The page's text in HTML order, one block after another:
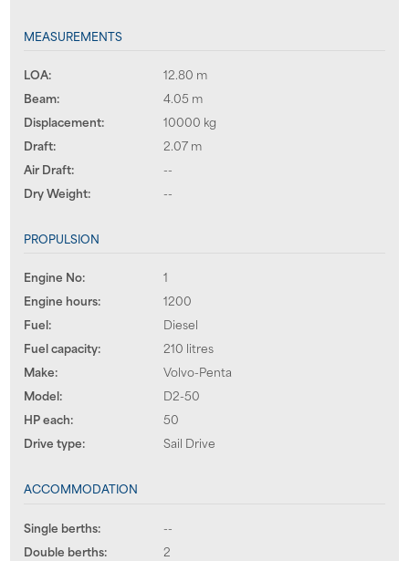
MEASUREMENTS
LOA:
12.80 m
Beam:
4.05 m
Displacement:
10000 kg
Draft:
2.07 m
Air Draft:
--
Dry Weight:
--
PROPULSION
Engine No:
1
Engine hours:
1200
Fuel:
Diesel
Fuel capacity:
210 litres
Make:
Volvo-Penta
Model:
D2-50
HP each:
50
Drive type:
Sail Drive
ACCOMMODATION
Single berths:
--
Double berths:
2